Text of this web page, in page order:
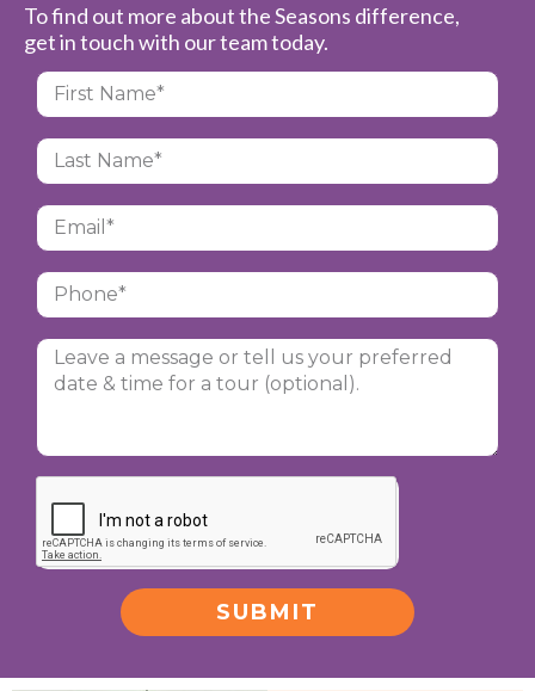
To find out more about the Seasons difference,
get in touch with our team today.
SUBMIT